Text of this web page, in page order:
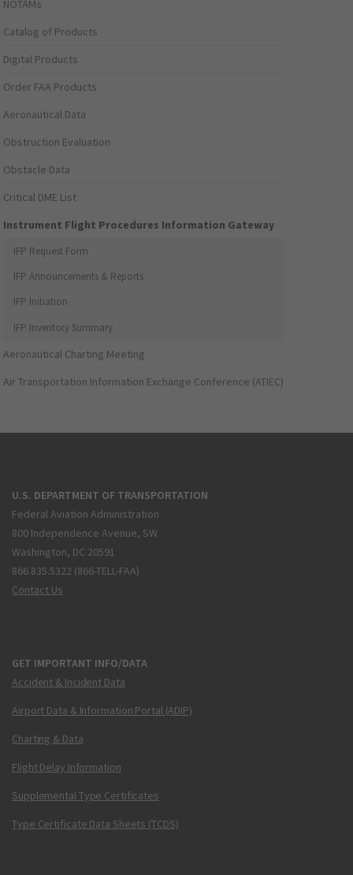
NOTAMs
Catalog of Products
Digital Products
Order FAA Products
Aeronautical Data
Obstruction Evaluation
Obstacle Data
Critical DME List
Instrument Flight Procedures Information Gateway
IFP Request Form
IFP Announcements & Reports
IFP Initiation
IFP Inventory Summary
Aeronautical Charting Meeting
Air Transportation Information Exchange Conference (ATIEC)
U.S. DEPARTMENT OF TRANSPORTATION
Federal Aviation Administration
800 Independence Avenue, SW
Washington, DC 20591
866.835.5322 (866-TELL-FAA)
Contact Us
GET IMPORTANT INFO/DATA
Accident & Incident Data
Airport Data & Information Portal (ADIP)
Charting & Data
Flight Delay Information
Supplemental Type Certificates
Type Certificate Data Sheets (TCDS)